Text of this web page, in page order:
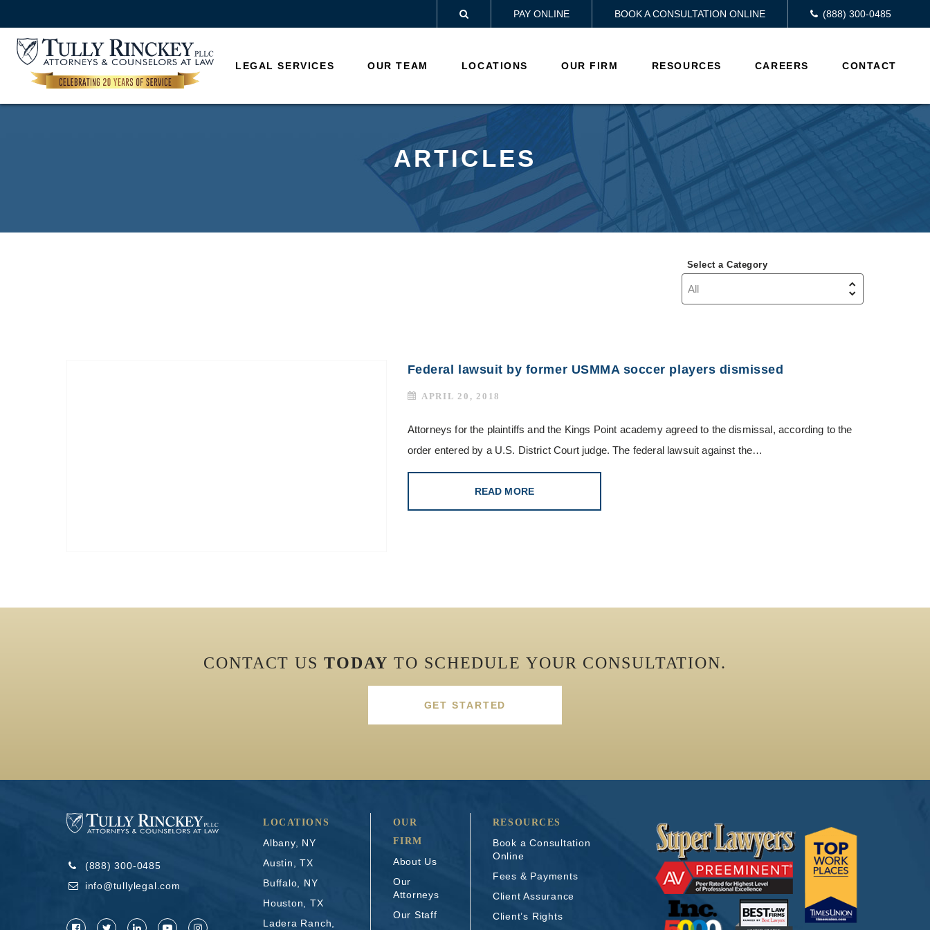
 PAY ONLINE BOOK A CONSULTATION ONLINE (888) 300-0485
LEGAL SERVICES OUR TEAM LOCATIONS OUR FIRM RESOURCES CAREERS CONTACT
ARTICLES
Select a Category
Federal lawsuit by former USMMA soccer players dismissed
APRIL 20, 2018
Attorneys for the plaintiffs and the Kings Point academy agreed to the dismissal, according to the
order entered by a U.S. District Court judge. The federal lawsuit against the…
READ MORE
CONTACT US TODAY TO SCHEDULE YOUR CONSULTATION.
GET STARTED
(888) 300-0485
info@tullylegal.com
LOCATIONS
Albany, NY
Austin, TX
Buffalo, NY
Houston, TX
Ladera Ranch,
OUR
FIRM
About Us
Our
Attorneys
Our Staff
RESOURCES
Book a Consultation
Online
Fees & Payments
Client Assurance
Client’s Rights